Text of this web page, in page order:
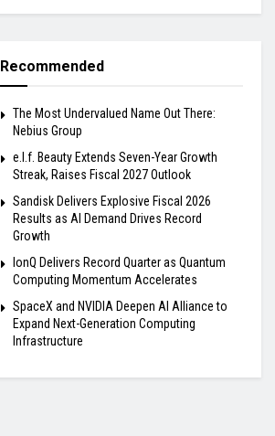
Recommended
The Most Undervalued Name Out There:
Nebius Group
e.l.f. Beauty Extends Seven-Year Growth
Streak, Raises Fiscal 2027 Outlook
Sandisk Delivers Explosive Fiscal 2026
Results as AI Demand Drives Record
Growth
IonQ Delivers Record Quarter as Quantum
Computing Momentum Accelerates
SpaceX and NVIDIA Deepen AI Alliance to
Expand Next-Generation Computing
Infrastructure